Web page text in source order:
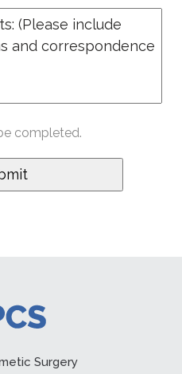
completed.
Surgery